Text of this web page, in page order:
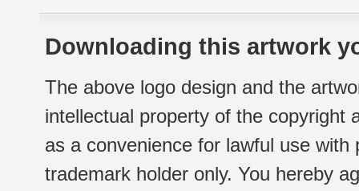
Downloading this artwork
The above logo design and the
intellectual property of the copyright
as a convenience for lawful use
trademark holder only. You hereby